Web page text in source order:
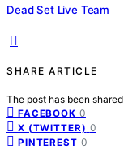
Dead Set Live Team
SHARE ARTICLE
The post has been
FACEBOOK 0
X (TWITTER) 0
PINTEREST 0